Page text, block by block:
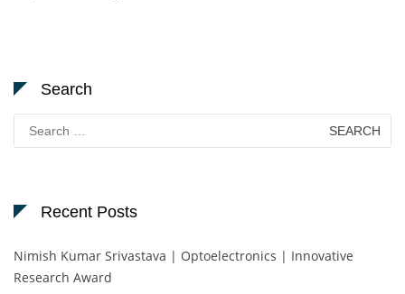
Search
for:
Recent Posts
Nimish Kumar Srivastava | Optoelectronics | Innovative
Research Award